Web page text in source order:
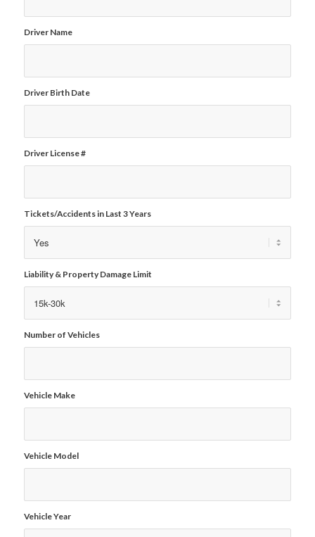
Driver Name
Driver Birth Date
Driver License #
Tickets/Accidents in Last 3 Years
Liability & Property Damage Limit
Number of Vehicles
Vehicle Make
Vehicle Model
Vehicle Year